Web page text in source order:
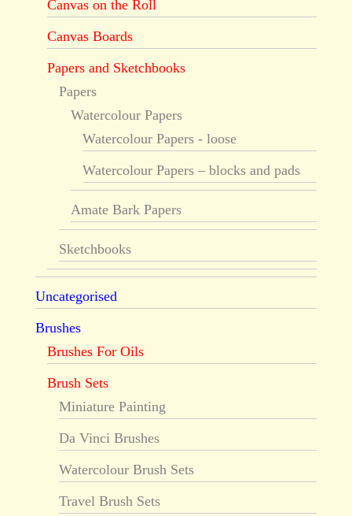
Canvas on the Roll
Canvas Boards
Papers and Sketchbooks
Papers
Watercolour Papers
Watercolour Papers - loose
Watercolour Papers – blocks and pads
Amate Bark Papers
Sketchbooks
Uncategorised
Brushes
Brushes For Oils
Brush Sets
Miniature Painting
Da Vinci Brushes
Watercolour Brush Sets
Travel Brush Sets